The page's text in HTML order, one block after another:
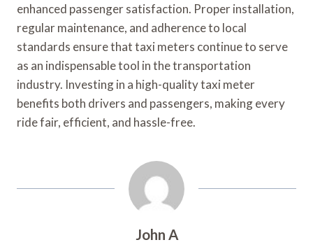
enhanced passenger satisfaction. Proper installation,
regular maintenance, and adherence to local
standards ensure that taxi meters continue to serve
as an indispensable tool in the transportation
industry. Investing in a high-quality taxi meter
benefits both drivers and passengers, making every
ride fair, efficient, and hassle-free.
John A